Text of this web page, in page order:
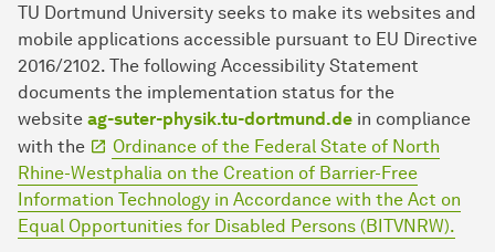
TU Dort­mund University seeks to make its websites and
mobile applications accessible pursuant to EU Directive
2016/2102. The following Accessibility Statement
documents the implementation status for the
website ag-suter-physik.tu-dortmund.de in compliance
with the
Ordinance of the Federal State of North
Rhine-Westphalia on the Creation of Barrier-Free
Information Technology in Accordance with the Act on
Equal Opportunities for Disabled Persons (BITVNRW).